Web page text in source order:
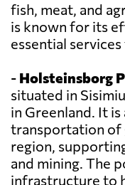
fish, meat, and
is known for its
essential
- Holsteinsborg
situated in
in Greenland. It
transportation of
region,
and mining. The
infrastructure to